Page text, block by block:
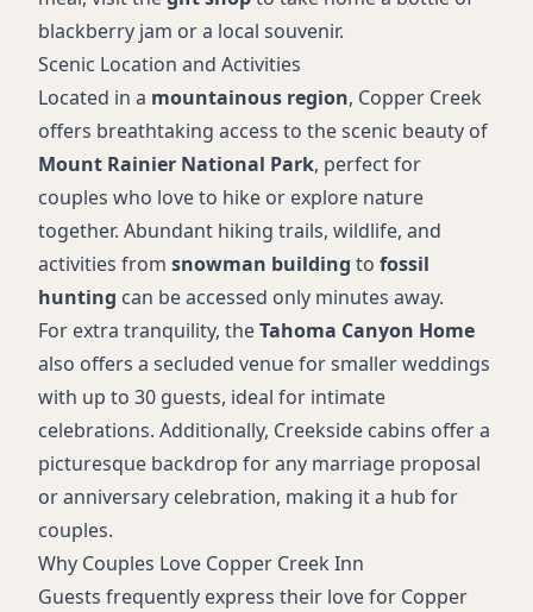
blackberry jam or a local souvenir.
Scenic Location and Activities
Located in a mountainous region, Copper Creek
offers breathtaking access to the scenic beauty of
Mount Rainier National Park, perfect for
couples who love to hike or explore nature
together. Abundant hiking trails, wildlife, and
activities from snowman building to fossil
hunting can be accessed only minutes away.
For extra tranquility, theTahoma Canyon Home
also offers a secluded venue for smaller weddings
with up to 30 guests, ideal for intimate
celebrations. Additionally, Creekside cabins offer a
picturesque backdrop for any marriage proposal
or anniversary celebration, making it a hub for
couples.
Why Couples Love Copper Creek Inn
Guests frequently express their love for Copper